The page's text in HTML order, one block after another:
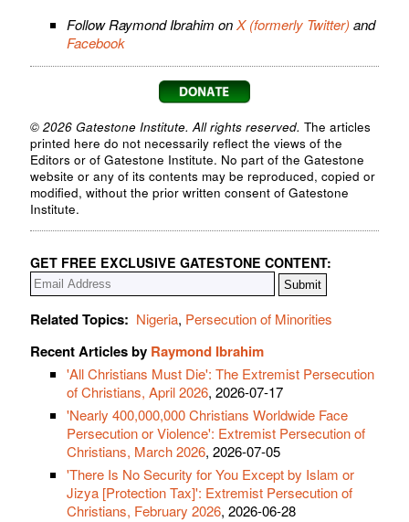
Follow Raymond Ibrahim onX (formerly Twitter) and
Facebook
© 2026 Gatestone Institute. All rights reserved. The articles
printed here do not necessarily reflect the views of the
Editors or of Gatestone Institute. No part of the Gatestone
website or any of its contents may be reproduced, copied or
modified, without the prior written consent of Gatestone
Institute.
GET FREE EXCLUSIVE GATESTONE CONTENT:
Related Topics: Nigeria, Persecution of Minorities
Recent Articles by Raymond Ibrahim
'All Christians Must Die': The Extremist Persecution
of Christians, April 2026, 2026-07-17
'Nearly 400,000,000 Christians Worldwide Face
Persecution or Violence': Extremist Persecution of
Christians, March 2026, 2026-07-05
'There Is No Security for You Except by Islam or
Jizya [Protection Tax]': Extremist Persecution of
Christians, February 2026, 2026-06-28